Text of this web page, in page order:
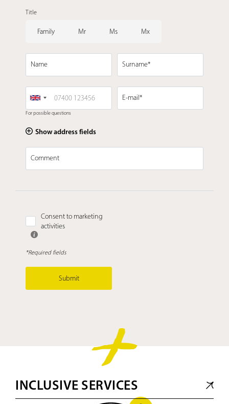
Title
Family Mr Ms Mx
Name Surname*
For possible questions
E-mail*
Show address fields
Comment
Consent to marketing
activities
*Required fields
Submit
INCLUSIVE SERVICES